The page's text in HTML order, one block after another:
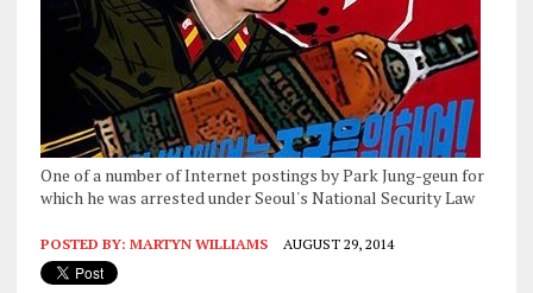
One of a number of Internet postings by Park Jung-geun for
which he was arrested under Seoul's National Security Law
POSTED BY: MARTYN WILLIAMS AUGUST 29, 2014